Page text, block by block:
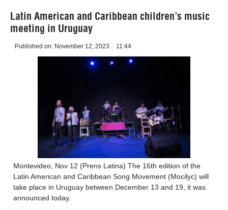
Latin American and Caribbean children’s music
meeting in Uruguay
Published on: November 12, 2023 11:44
Montevideo, Nov 12 (Prens Latina) The 16th edition of the
Latin American and Caribbean Song Movement (Mocilyc) will
take place in Uruguay between December 13 and 19, it was
announced today.